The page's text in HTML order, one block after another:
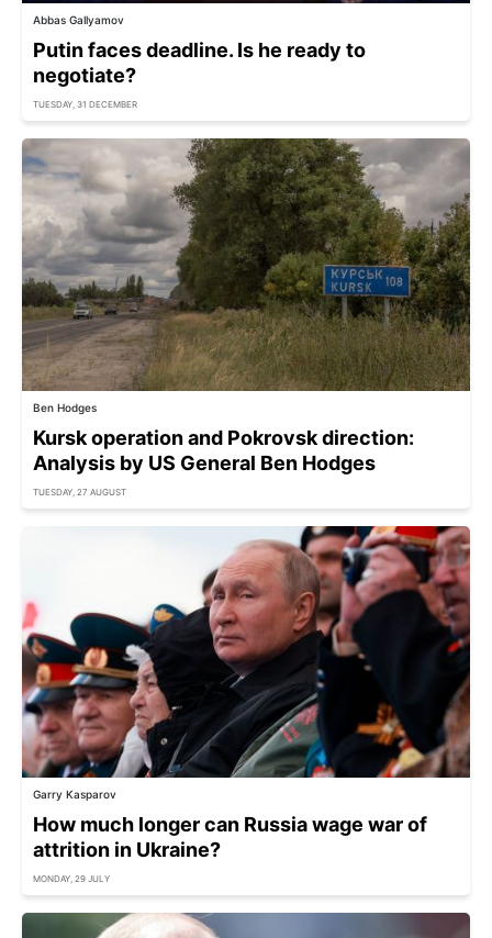
Abbas Gallyamov
Putin faces deadline. Is he ready to
negotiate?
TUESDAY, 31 DECEMBER
Ben Hodges
Kursk operation and Pokrovsk direction:
Analysis by US General Ben Hodges
TUESDAY, 27 AUGUST
Garry Kasparov
How much longer can Russia wage war of
attrition in Ukraine?
MONDAY, 29 JULY